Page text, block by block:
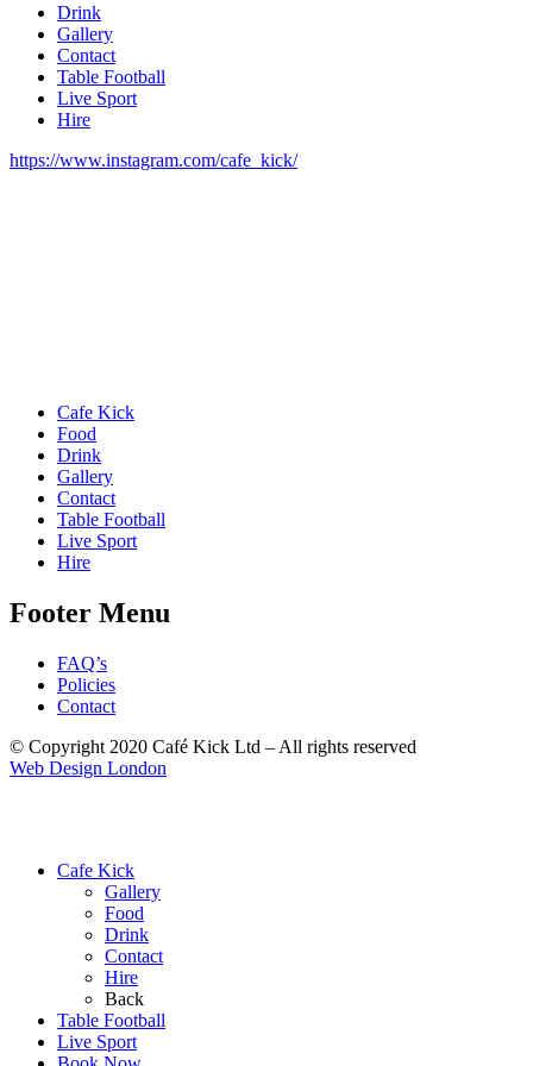
Drink
Gallery
Contact
Table Football
Live Sport
Hire
https://www.instagram.com/cafe_kick/
Cafe Kick
Food
Drink
Gallery
Contact
Table Football
Live Sport
Hire
Footer Menu
FAQ’s
Policies
Contact
© Copyright 2020 Café Kick Ltd – All rights reserved
Web Design London
Cafe Kick
Gallery
Food
Drink
Contact
Hire
Back
Table Football
Live Sport